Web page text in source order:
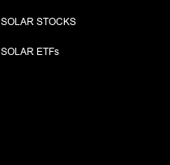
SOLAR STOCKS
SOLAR ETFs